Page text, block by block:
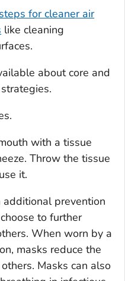
for cleaner air
like cleaning
about core and
with a tissue
Throw the tissue
it.
prevention
to further
When worn by a
masks reduce the
Masks can also